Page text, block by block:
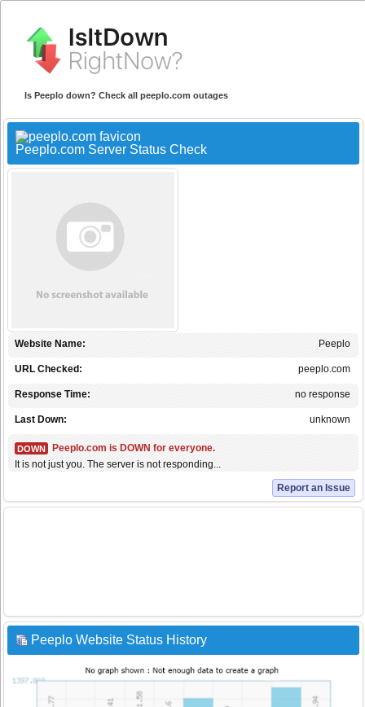
Is Peeplo down? Check all peeplo.com outages
Peeplo.com Server Status Check
Peeplo
Website Name:
peeplo.com
URL Checked:
no response
Response Time:
unknown
Last Down:
DOWN
Peeplo.com is DOWN for everyone.
It is not just you. The server is not responding...
Report an Issue
Peeplo Website Status History